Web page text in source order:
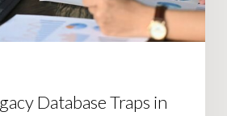
Database Traps in